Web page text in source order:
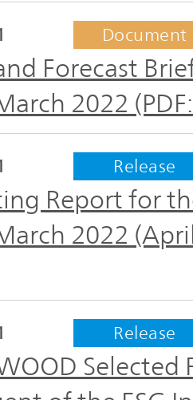
Document
Forecast
2022
Release
Report for
2022
Release
Selected